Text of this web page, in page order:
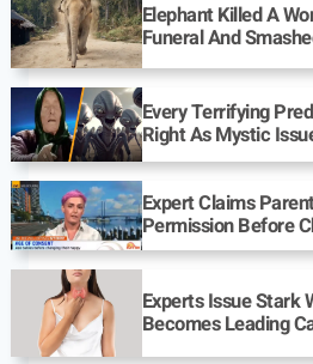
Elephant Killed A
Funeral And
Every Terrifying
Right As Mystic
Expert Claims
Permission Before
Experts Issue Stark
Becomes Leading